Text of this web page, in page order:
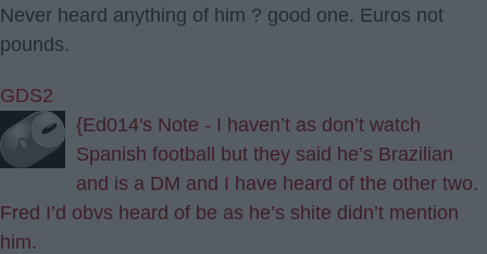
Never heard anything of him ? good one. Euros not
pounds.
GDS2
{Ed014's Note - I haven’t as don’t watch
Spanish football but they said he’s Brazilian
and is a DM and I have heard of the other two.
Fred I’d obvs heard of be as he’s shite didn’t mention
him.